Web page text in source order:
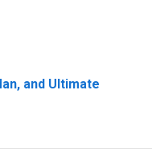
Kits
and Ultimate